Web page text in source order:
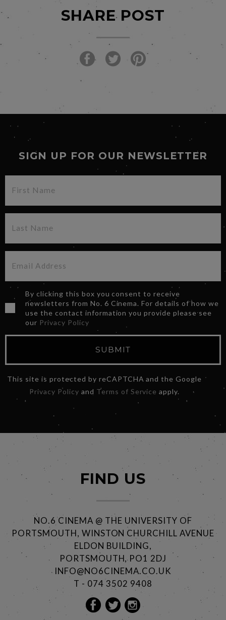
SHARE POST
SIGN UP FOR OUR NEWSLETTER
By clicking this box you consent to receive
newsletters from No. 6 Cinema. For details of how we
use the contact information you provide please see
our Privacy Policy
SUBMIT
This site is protected by reCAPTCHA and the Google
Privacy Policy and Terms of Service apply.
FIND US
NO.6 CINEMA @ THE UNIVERSITY OF
PORTSMOUTH, WINSTON CHURCHILL AVENUE
ELDON BUILDING,
PORTSMOUTH, PO1 2DJ
INFO@NO6CINEMA.CO.UK
T - 074 3502 9408